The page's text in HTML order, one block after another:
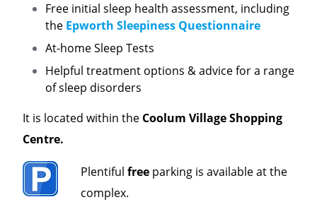
Free initial sleep health assessment, including
the Epworth Sleepiness Questionnaire
At-home Sleep Tests
Helpful treatment options & advice for a range
of sleep disorders
It is located within the Coolum Village Shopping
Centre.
Plentiful free parking is available at the
complex.